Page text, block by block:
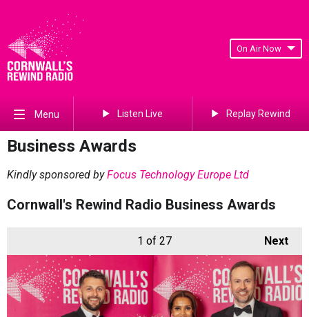
On Air Now
Menu Listen Live Replay Rewind
Business Awards
Kindly sponsored byFocus Technology Europe Ltd
Cornwall's Rewind Radio Business Awards
Next
1 of 27